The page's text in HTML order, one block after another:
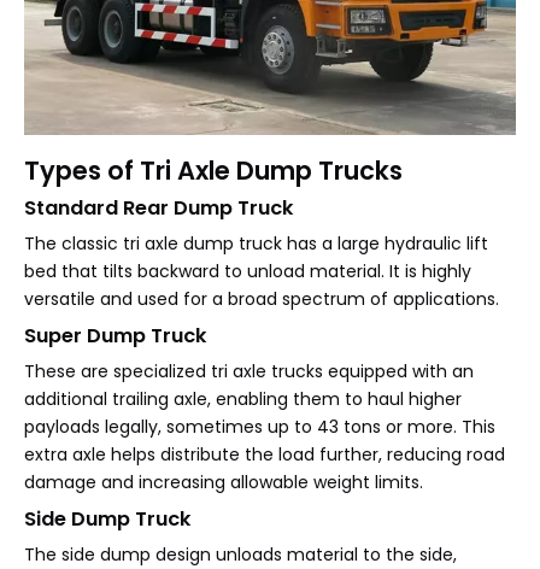
Types of Tri Axle Dump Trucks
Standard Rear Dump Truck
The classic tri axle dump truck has a large hydraulic lift
bed that tilts backward to unload material. It is highly
versatile and used for a broad spectrum of applications.
Super Dump Truck
These are specialized tri axle trucks equipped with an
additional trailing axle, enabling them to haul higher
payloads legally, sometimes up to 43 tons or more. This
extra axle helps distribute the load further, reducing road
damage and increasing allowable weight limits.
Side Dump Truck
The side dump design unloads material to the side,